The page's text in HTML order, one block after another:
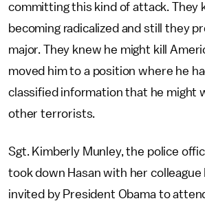
committing this kind of attack. They
becoming radicalized and still they
major. They knew he might kill
moved him to a position where he
classified information that he might
other terrorists.
Sgt. Kimberly Munley, the police
took down Hasan with her colleague
invited by President Obama to